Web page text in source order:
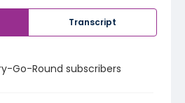
Transcript
Go-Round subscribers